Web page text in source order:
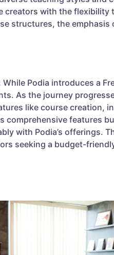
creators with the flexibility
structures, the
Podia introduces a
As the journey
like course creation,
comprehensive features
with Podia’s offerings.
seeking a budget-